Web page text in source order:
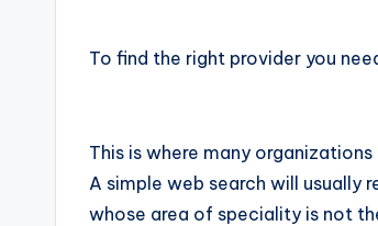
To find the right provider you
This is where many
A simple web search will usually
whose area of speciality is not